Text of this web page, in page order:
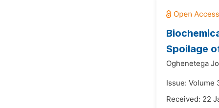
Spoilage
Oghenetega
Issue: Volume
Received: 22